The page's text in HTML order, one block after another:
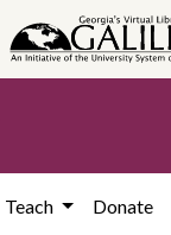
Teach Donate